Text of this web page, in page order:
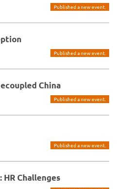
Published a new event.
Published a new event.
China
Published a new event.
Published a new event.
HR Challenges